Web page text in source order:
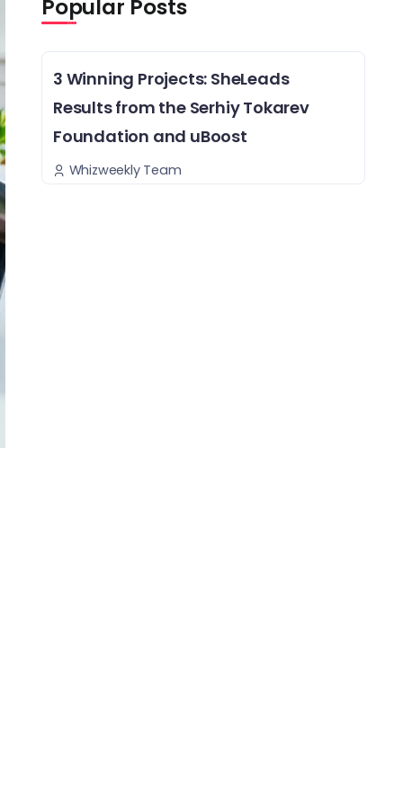
Popular Posts
3 Winning Projects: SheLeads
Results from the Serhiy Tokarev
Foundation and uBoost
Whizweekly Team